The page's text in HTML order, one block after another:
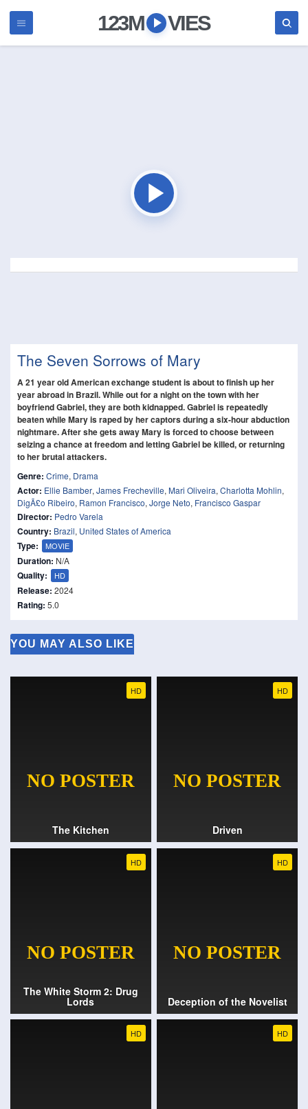
123M VIES
The Seven Sorrows of Mary
A 21 year old American exchange student is about to finish up her
year abroad in Brazil. While out for a night on the town with her
boyfriend Gabriel, they are both kidnapped. Gabriel is repeatedly
beaten while Mary is raped by her captors during a six-hour abduction
nightmare. After she gets away Mary is forced to choose between
seizing a chance at freedom and letting Gabriel be killed, or returning
to her brutal attackers.
Genre: Crime, Drama
Actor: Ellie Bamber, James Frecheville, Mari Oliveira, Charlotta Mohlin,
DigÃ£o Ribeiro, Ramon Francisco, Jorge Neto, Francisco Gaspar
Director: Pedro Varela
Country: Brazil, United States of America
Type: MOVIE
Duration: N/A
Quality: HD
Release: 2024
Rating: 5.0
YOU MAY ALSO LIKE
HD
The Kitchen
HD
Driven
HD
The White Storm 2: Drug
Lords
HD
Deception of the Novelist
HD HD